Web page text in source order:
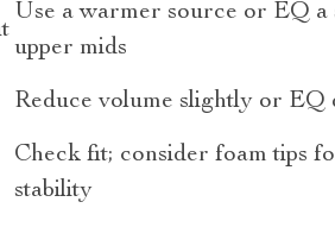
Use a warmer source or EQ a
upper mids
Reduce volume slightly or EQ
Check fit; consider foam tips
stability